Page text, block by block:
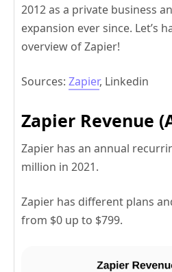
2012 as a private business
expansion ever since. Let’s
overview of Zapier!
Sources: Zapier, Linkedin
Zapier Revenue
Zapier has an annual
million in 2021.
Zapier has different plans
from $0 up to $799.